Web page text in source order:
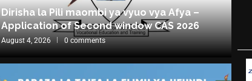
Dirisha la Pili maombi ya vyuo vya Afya –
Application of Second window CAS 2026
August 4, 2026 0 comments